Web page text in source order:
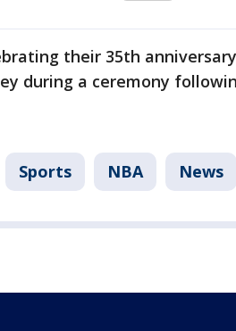
their 35th
during a ceremony
Sports NBA News